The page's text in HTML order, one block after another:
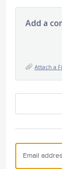
Add a
Attach a